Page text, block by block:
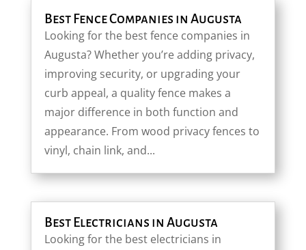
Best Fence Companies in Augusta
Looking for the best fence companies in
Augusta? Whether you’re adding privacy,
improving security, or upgrading your
curb appeal, a quality fence makes a
major difference in both function and
appearance. From wood privacy fences to
vinyl, chain link, and...
Best Electricians in Augusta
Looking for the best electricians in